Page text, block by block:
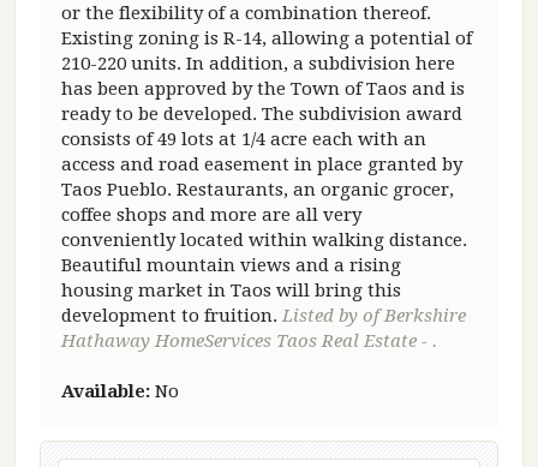
or the flexibility of a combination thereof.
Existing zoning is R-14, allowing a potential of
210-220 units. In addition, a subdivision here
has been approved by the Town of Taos and is
ready to be developed. The subdivision award
consists of 49 lots at 1/4 acre each with an
access and road easement in place granted by
Taos Pueblo. Restaurants, an organic grocer,
coffee shops and more are all very
conveniently located within walking distance.
Beautiful mountain views and a rising
housing market in Taos will bring this
development to fruition. Listed by of Berkshire
Hathaway HomeServices Taos Real Estate - .
Available: No